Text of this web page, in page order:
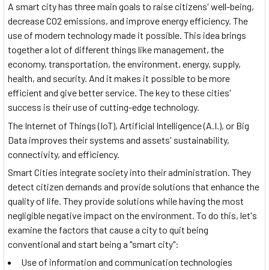
A smart city has three main goals to raise citizens' well-being,
decrease CO2 emissions, and improve energy efficiency. The
use of modern technology made it possible. This idea brings
together a lot of different things like management, the
economy, transportation, the environment, energy, supply,
health, and security. And it makes it possible to be more
efficient and give better service. The key to these cities'
success is their use of cutting-edge technology.
The Internet of Things (IoT), Artificial Intelligence (A.I.), or Big
Data improves their systems and assets' sustainability,
connectivity, and efficiency.
Smart Cities integrate society into their administration. They
detect citizen demands and provide solutions that enhance the
quality of life. They provide solutions while having the most
negligible negative impact on the environment. To do this, let's
examine the factors that cause a city to quit being
conventional and start being a "smart city":
Use of information and communication technologies